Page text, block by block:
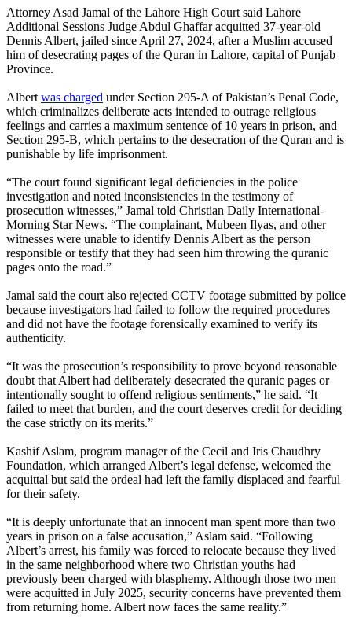
Attorney Asad Jamal of the Lahore High Court said Lahore
Additional Sessions Judge Abdul Ghaffar acquitted 37-year-old
Dennis Albert, jailed since April 27, 2024, after a Muslim accused
him of desecrating pages of the Quran in Lahore, capital of Punjab
Province.
Albert was charged under Section 295-A of Pakistan’s Penal Code,
which criminalizes deliberate acts intended to outrage religious
feelings and carries a maximum sentence of 10 years in prison, and
Section 295-B, which pertains to the desecration of the Quran and is
punishable by life imprisonment.
“The court found significant legal deficiencies in the police
investigation and noted inconsistencies in the testimony of
prosecution witnesses,” Jamal told Christian Daily International-
Morning Star News. “The complainant, Mubeen Ilyas, and other
witnesses were unable to identify Dennis Albert as the person
responsible or testify that they had seen him throwing the quranic
pages onto the road.”
Jamal said the court also rejected CCTV footage submitted by police
because investigators had failed to follow the required procedures
and did not have the footage forensically examined to verify its
authenticity.
“It was the prosecution’s responsibility to prove beyond reasonable
doubt that Albert had deliberately desecrated the quranic pages or
intentionally sought to offend religious sentiments,” he said. “It
failed to meet that burden, and the court deserves credit for deciding
the case strictly on its merits.”
Kashif Aslam, program manager of the Cecil and Iris Chaudhry
Foundation, which arranged Albert’s legal defense, welcomed the
acquittal but said the ordeal had left the family displaced and fearful
for their safety.
“It is deeply unfortunate that an innocent man spent more than two
years in prison on a false accusation,” Aslam said. “Following
Albert’s arrest, his family was forced to relocate because they lived
in the same neighborhood where two Christian youths had
previously been charged with blasphemy. Although those two men
were acquitted in July 2025, security concerns have prevented them
from returning home. Albert now faces the same reality.”